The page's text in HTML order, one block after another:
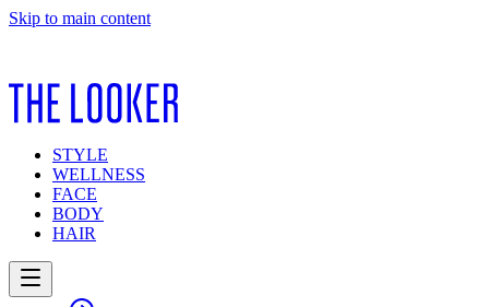
Skip to main content
STYLE
WELLNESS
FACE
BODY
HAIR